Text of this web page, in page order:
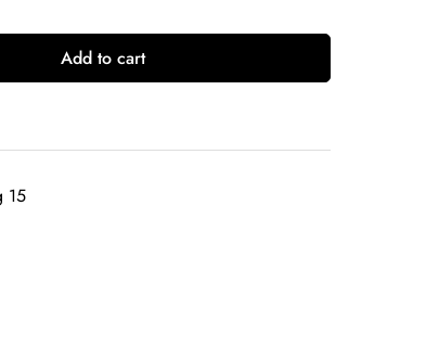
Add to cart
15